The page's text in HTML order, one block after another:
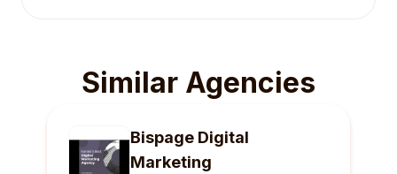
Similar Agencies
Bispage Digital
Marketing